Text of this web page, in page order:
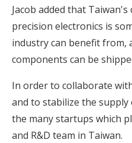
Jacob added that
precision electronics is
industry can benefit from,
components can be
In order to collaborate
and to stabilize the supply
the many startups which
and R&D team in Taiwan.